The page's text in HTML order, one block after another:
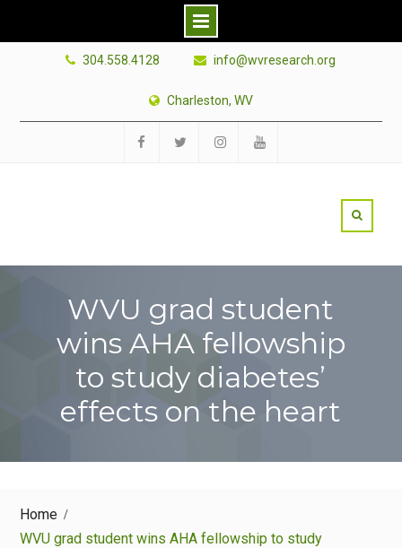
304.558.4128 info@wvresearch.org
Charleston, WV
WVU grad student
wins AHA fellowship
to study diabetes’
effects on the heart
Home
WVU grad student wins AHA fellowship to study